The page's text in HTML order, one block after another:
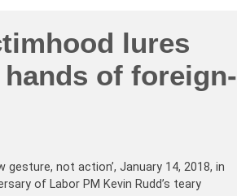
lures
of foreign-
not action’, January 14, 2018, in
of Labor PM Kevin Rudd’s teary